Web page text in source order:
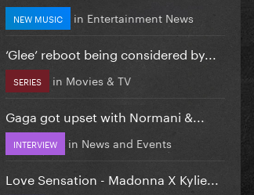
NEW MUSIC in Entertainment News
‘Glee’ reboot being considered by...
SERIES in Movies & TV
Gaga got upset with Normani &...
INTERVIEW in News and Events
Love Sensation - Madonna X Kylie...